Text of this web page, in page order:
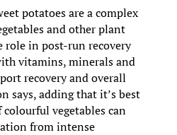
potatoes are a complex
and other plant
role in post-run recovery
vitamins, minerals and
recovery and overall
says, adding that it’s best
vegetables can
from intense